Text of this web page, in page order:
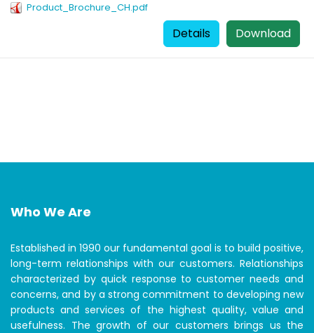
Product_Brochure_CH.pdf
Download
Details
Who We Are
Established in 1990 our fundamental goal is to build positive,
long-term relationships with our customers. Relationships
characterized by quick response to customer needs and
concerns, and by a strong commitment to developing new
products and services of the highest quality, value and
usefulness. The growth of our customers brings us the